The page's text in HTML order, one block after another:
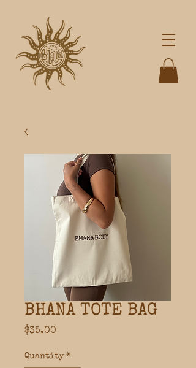
BHANA TOTE BAG
$35.00
Quantity *